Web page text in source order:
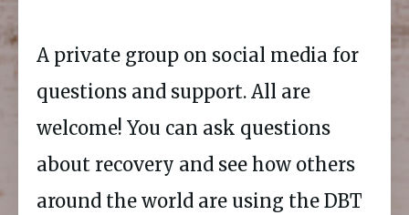
A private group on social media for
questions and support. All are
welcome! You can ask questions
about recovery and see how others
around the world are using the DBT